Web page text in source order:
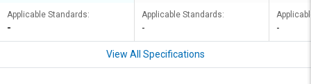
Applicable Standards:
-
Applicable Standards:
- -
View All Specifications